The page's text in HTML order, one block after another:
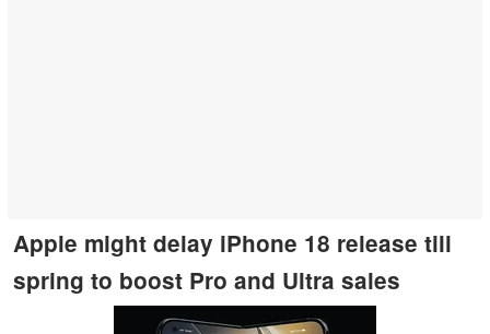
Apple might delay iPhone 18 release till
spring to boost Pro and Ultra sales